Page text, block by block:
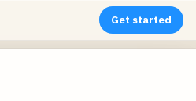
Get started